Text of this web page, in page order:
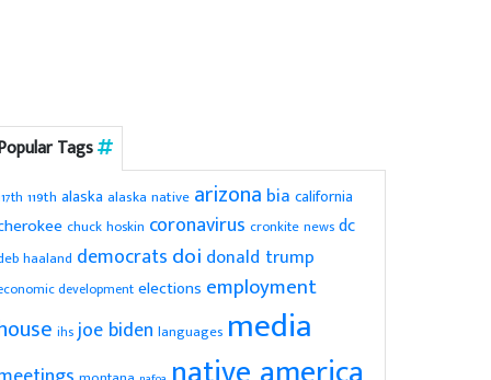
Tags
119th alaska alaska native arizona bia california
chuck hoskin coronavirus cronkite newsdc
haaland democrats doi donald trump
developmentelections employment
ihs joe biden languages media